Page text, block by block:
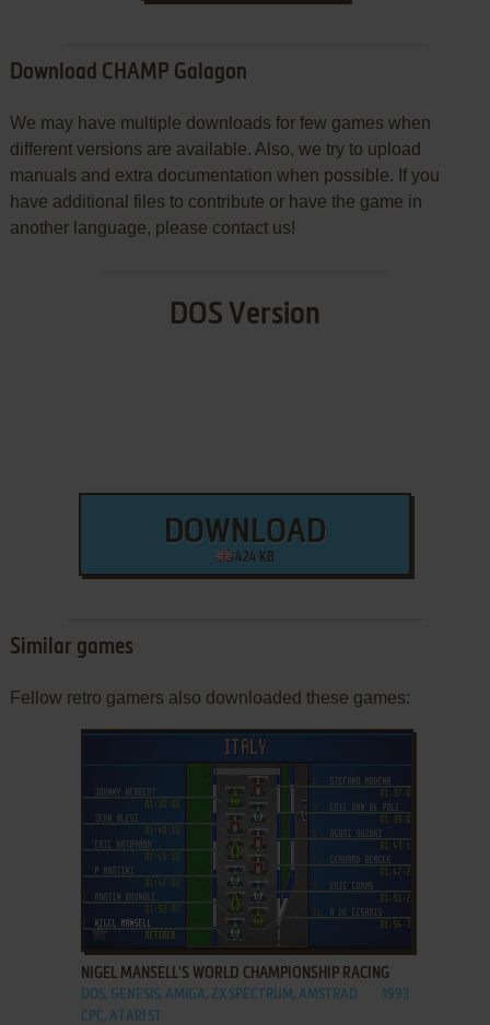
Download CHAMP Galagon
We may have multiple downloads for few games when
different versions are available. Also, we try to upload
manuals and extra documentation when possible. If you
have additional files to contribute or have the game in
another language, please contact us!
DOS Version
DOWNLOAD
424 KB
Similar games
Fellow retro gamers also downloaded these games:
ADD TO FAVORITES
NIGEL MANSELL'S WORLD CHAMPIONSHIP RACING
DOS, GENESIS, AMIGA, ZX SPECTRUM, AMSTRAD
CPC, ATARI ST
1993